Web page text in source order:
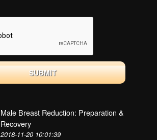
Male Breast Reduction: Preparation &
Recovery
2018-11-20 10:01:39